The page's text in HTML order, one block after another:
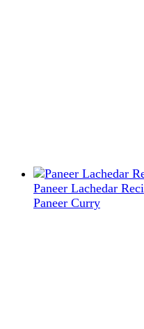
Paneer Lachedar
Paneer Curry